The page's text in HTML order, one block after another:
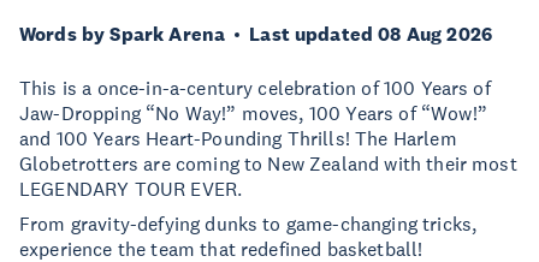
Words by Spark Arena Last updated 08 Aug 2026
This is a once-in-a-century celebration of 100 Years of
Jaw-Dropping “No Way!” moves, 100 Years of “Wow!”
and 100 Years Heart-Pounding Thrills! The Harlem
Globetrotters are coming to New Zealand with their most
LEGENDARY TOUR EVER.
From gravity-defying dunks to game-changing tricks,
experience the team that redefined basketball!